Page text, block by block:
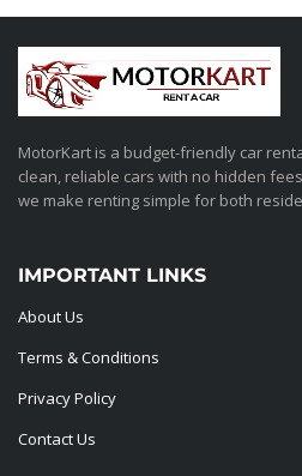
MotorKart is a budget-friendly car
clean, reliable cars with no hidden
we make renting simple for both
IMPORTANT LINKS
About Us
Terms & Conditions
Privacy Policy
Contact Us